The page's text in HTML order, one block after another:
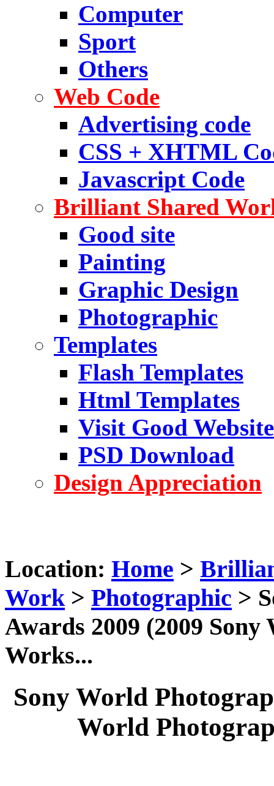
Computer
Sport
Others
Web Code
Advertising code
CSS + XHTML
Javascript Code
Brilliant Shared
Good site
Painting
Graphic Design
Photographic
Templates
Flash Templates
Html Templates
Visit Good Website
PSD Download
Design Appreciation
Location: Home >
Work > Photographic >
Awards 2009 (2009
Works...
Sony World
World